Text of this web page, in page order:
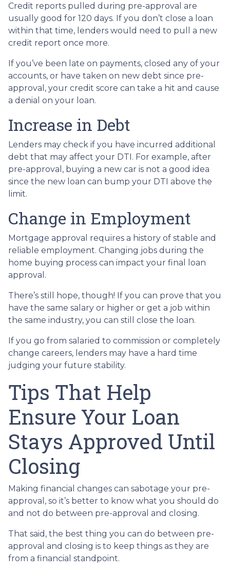
Credit reports pulled during pre-approval are
usually good for 120 days. If you don’t close a loan
within that time, lenders would need to pull a new
credit report once more.
If you’ve been late on payments, closed any of your
accounts, or have taken on new debt since pre-
approval, your credit score can take a hit and cause
a denial on your loan.
Increase in Debt
Lenders may check if you have incurred additional
debt that may affect your DTI. For example, after
pre-approval, buying a new car is not a good idea
since the new loan can bump your DTI above the
limit.
Change in Employment
Mortgage approval requires a history of stable and
reliable employment. Changing jobs during the
home buying process can impact your final loan
approval.
There’s still hope, though! If you can prove that you
have the same salary or higher or get a job within
the same industry, you can still close the loan.
If you go from salaried to commission or completely
change careers, lenders may have a hard time
judging your future stability.
Tips That Help
Ensure Your Loan
Stays Approved Until
Closing
Making financial changes can sabotage your pre-
approval, so it’s better to know what you should do
and not do between pre-approval and closing.
That said, the best thing you can do between pre-
approval and closing is to keep things as they are
from a financial standpoint.